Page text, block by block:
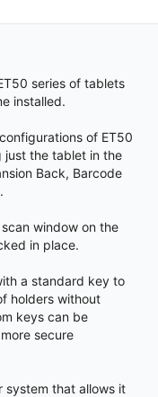
series of tablets
installed.
of ET50
just the tablet in the
Back, Barcode
window on the
in place.
a standard key to
holders without
keys can be
secure
system that allows it